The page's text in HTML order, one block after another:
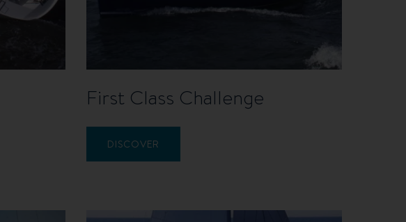
First Class Challenge
DISCOVER